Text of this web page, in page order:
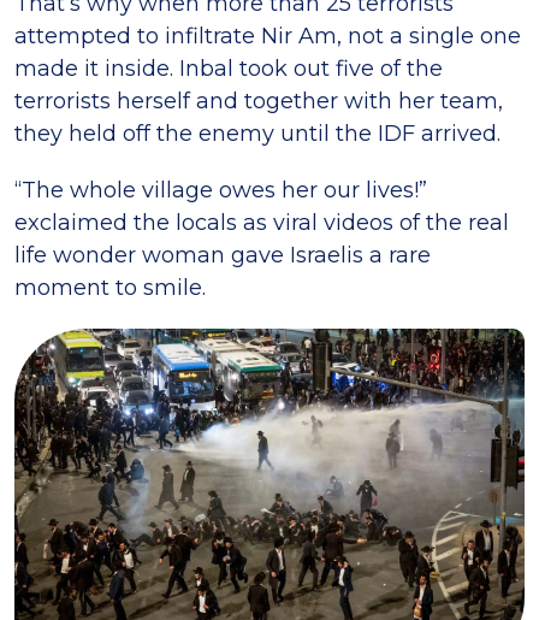
attempted to infiltrate Nir Am, not a single one
made it inside. Inbal took out five of the
terrorists herself and together with her team,
they held off the enemy until the IDF arrived.
“The whole village owes her our lives!”
exclaimed the locals as viral videos of the real
life wonder woman gave Israelis a rare
moment to smile.